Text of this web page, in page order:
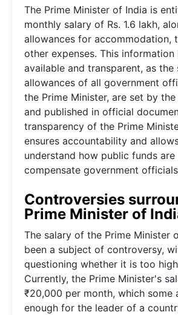
The Prime Minister of India is
monthly salary of Rs. 1.6 lakh,
allowances for accommodation,
other expenses. This
available and transparent, as the
allowances of all government
the Prime Minister, are set by
and published in official
transparency of the Prime
ensures accountability and
understand how public funds
compensate government
Controversies
Prime Minister of
The salary of the Prime Minister
been a subject of controversy,
questioning whether it is too
Currently, the Prime Minister's
₹20,000 per month, which some
enough for the leader of a